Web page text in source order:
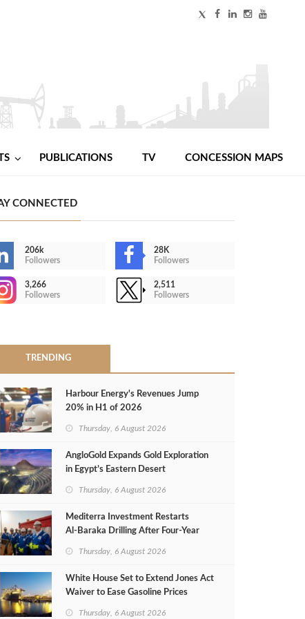
PUBLICATIONS TV CONCESSION MAPS
CONNECTED
206k
Followers
28K
Followers
3,266
Followers
2,511
Followers
TRENDING
Harbour Energy's Revenues Jump
20% in H1 of 2026
Thursday, 6 August 2026
AngloGold Expands Gold Exploration
in Egypt’s Eastern Desert
Thursday, 6 August 2026
Mediterra Investment Restarts
Al‑Baraka Drilling After Four‑Year
Thursday, 6 August 2026
White House Set to Extend Jones Act
Waiver to Ease Gasoline Prices
Thursday, 6 August 2026